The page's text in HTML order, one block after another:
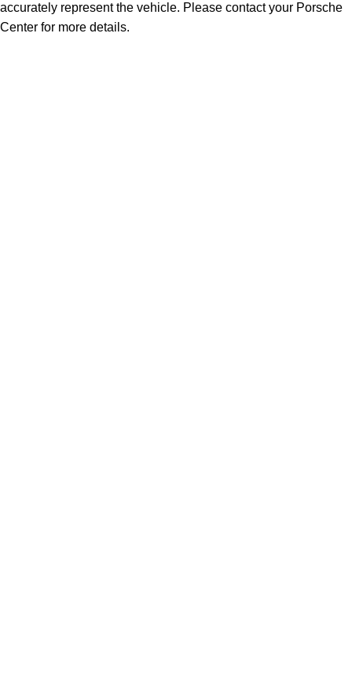
accurately represent the vehicle. Please contact your Porsche
Center for more details.